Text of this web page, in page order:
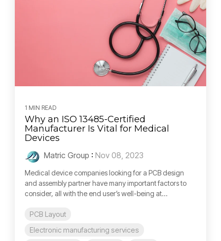
1 MIN READ
Why an ISO 13485-Certified
Manufacturer Is Vital for Medical
Devices
Matric Group : Nov 08, 2023
Medical device companies looking for a PCB design
and assembly partner have many important factors to
consider, all with the end user’s well-being at...
PCB Layout
Electronic manufacturing services